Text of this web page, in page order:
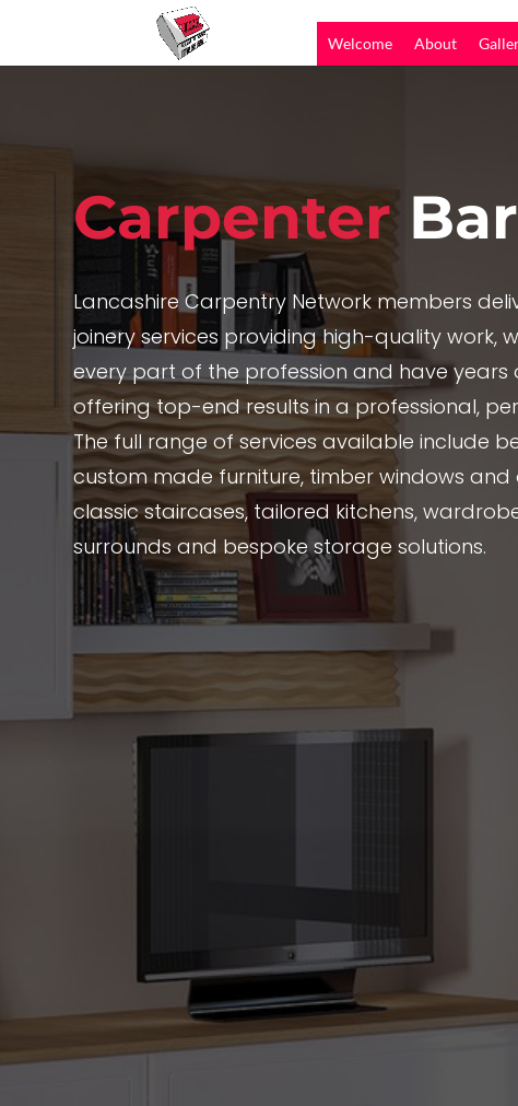
Welcome About
Carpenter
Lancashire Carpentry Network members
joinery services providing high-quality work,
every part of the profession and have years
offering top-end results in a professional,
The full range of services available include
custom made furniture, timber windows
classic staircases, tailored kitchens,
surrounds and bespoke storage solutions.